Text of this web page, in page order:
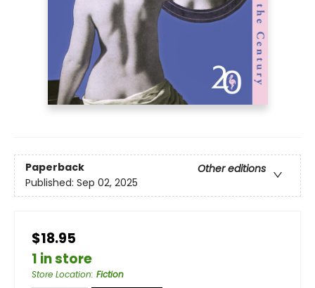
Paperback
Other editions
Published: Sep 02, 2025
$18.95
1 in store
Store Location: Fiction